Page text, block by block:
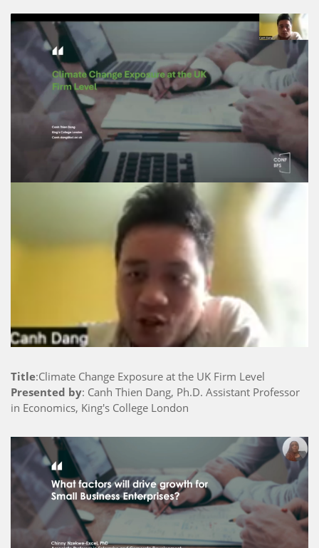
Title:Climate Change Exposure at the UK Firm Level
Presented by: Canh Thien Dang, Ph.D. Assistant Professor
in Economics, King's College London